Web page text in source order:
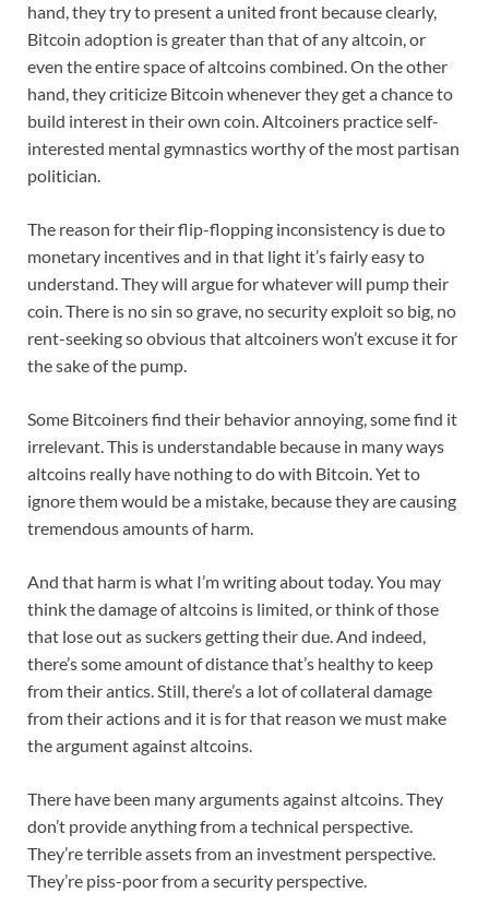
hand, they try to present a united front because clearly,
Bitcoin adoption is greater than that of any altcoin, or
even the entire space of altcoins combined. On the other
hand, they criticize Bitcoin whenever they get a chance to
build interest in their own coin. Altcoiners practice self-
interested mental gymnastics worthy of the most partisan
politician.
The reason for their flip-flopping inconsistency is due to
monetary incentives and in that light it’s fairly easy to
understand. They will argue for whatever will pump their
coin. There is no sin so grave, no security exploit so big, no
rent-seeking so obvious that altcoiners won’t excuse it for
the sake of the pump.
Some Bitcoiners find their behavior annoying, some find it
irrelevant. This is understandable because in many ways
altcoins really have nothing to do with Bitcoin. Yet to
ignore them would be a mistake, because they are causing
tremendous amounts of harm.
And that harm is what I’m writing about today. You may
think the damage of altcoins is limited, or think of those
that lose out as suckers getting their due. And indeed,
there’s some amount of distance that’s healthy to keep
from their antics. Still, there’s a lot of collateral damage
from their actions and it is for that reason we must make
the argument against altcoins.
There have been many arguments against altcoins. They
don’t provide anything from a technical perspective.
They’re terrible assets from an investment perspective.
They’re piss-poor from a security perspective.